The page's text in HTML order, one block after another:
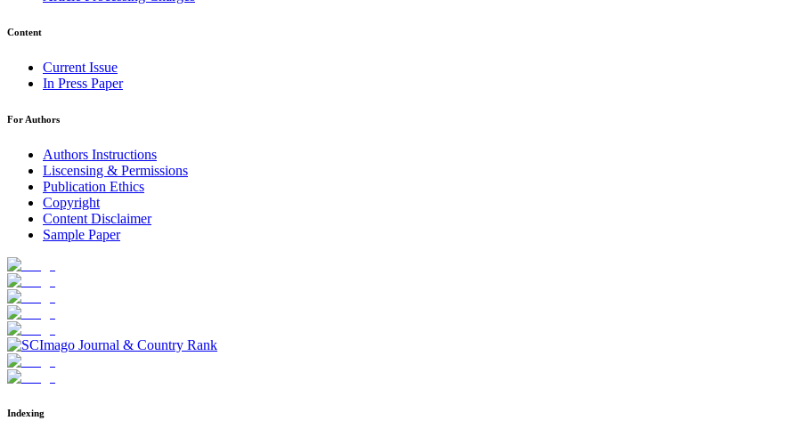
Content
Current Issue
In Press Paper
For Authors
Authors Instructions
Liscensing & Permissions
Publication Ethics
Copyright
Content Disclaimer
Sample Paper
Indexing